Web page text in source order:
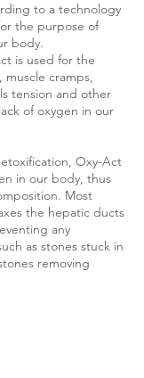
to a technology
the purpose of
body.
is used for the
cramps,
tension and other
of oxygen in our
Oxy-Act
in our body, thus
Most
the hepatic ducts
any
as stones stuck in
removing